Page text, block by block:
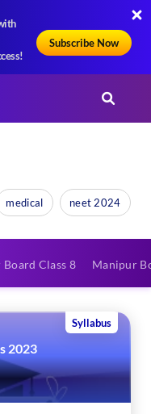
Subscribe Now
medical neet 2024
Class 8 Manipur
Syllabus
2023